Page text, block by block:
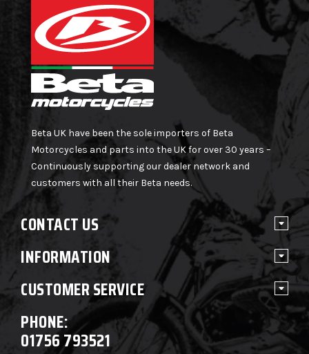
Beta UK have been the sole importers of Beta
Motorcycles and parts into the UK for over 30 years –
Continuously supporting our dealer network and
customers with all their Beta needs.
CONTACT US
INFORMATION
CUSTOMER SERVICE
PHONE:
01756 793521